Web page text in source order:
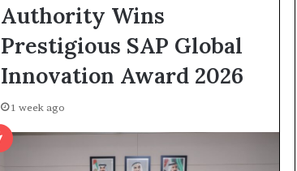
Authority Wins
Prestigious SAP Global
Innovation Award 2026
1 week ago